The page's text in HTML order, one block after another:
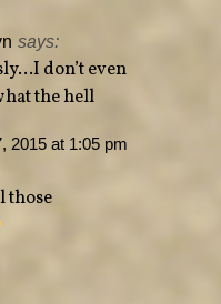
says:
2015 at 1:05 pm
don’t even
the hell
those